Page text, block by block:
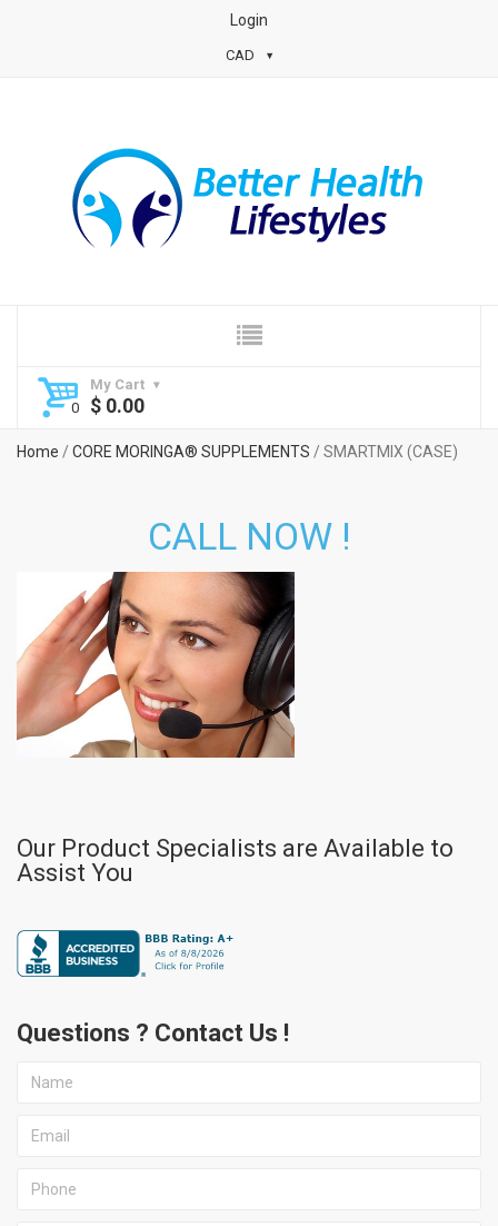
Login
CAD
My Cart
$ 0.00
Home / CORE MORINGA® SUPPLEMENTS / SMARTMIX (CASE)
CALL NOW !
Our Product Specialists are Available to
Assist You
Questions ? Contact Us !